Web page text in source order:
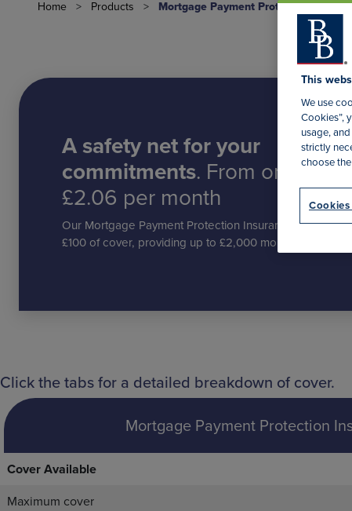
Home > Products > Mortgage Payment Protection
A safety net for your
commitments. From only
£2.06 per month
Our Mortgage Payment Protection Insurance starts at
£100 of cover, providing up to £2,000 monthly benefit.
Click the tabs for a detailed breakdown of cover.
Mortgage Payment Protection
Cover Available
Maximum cover
This
We use
Cookies”,
usage,
strictly
choose